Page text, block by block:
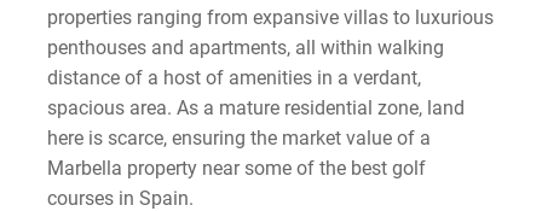
properties ranging from expansive villas to luxurious
penthouses and apartments, all within walking
distance of a host of amenities in a verdant,
spacious area. As a mature residential zone, land
here is scarce, ensuring the market value of a
Marbella property near some of the best golf
courses in Spain.